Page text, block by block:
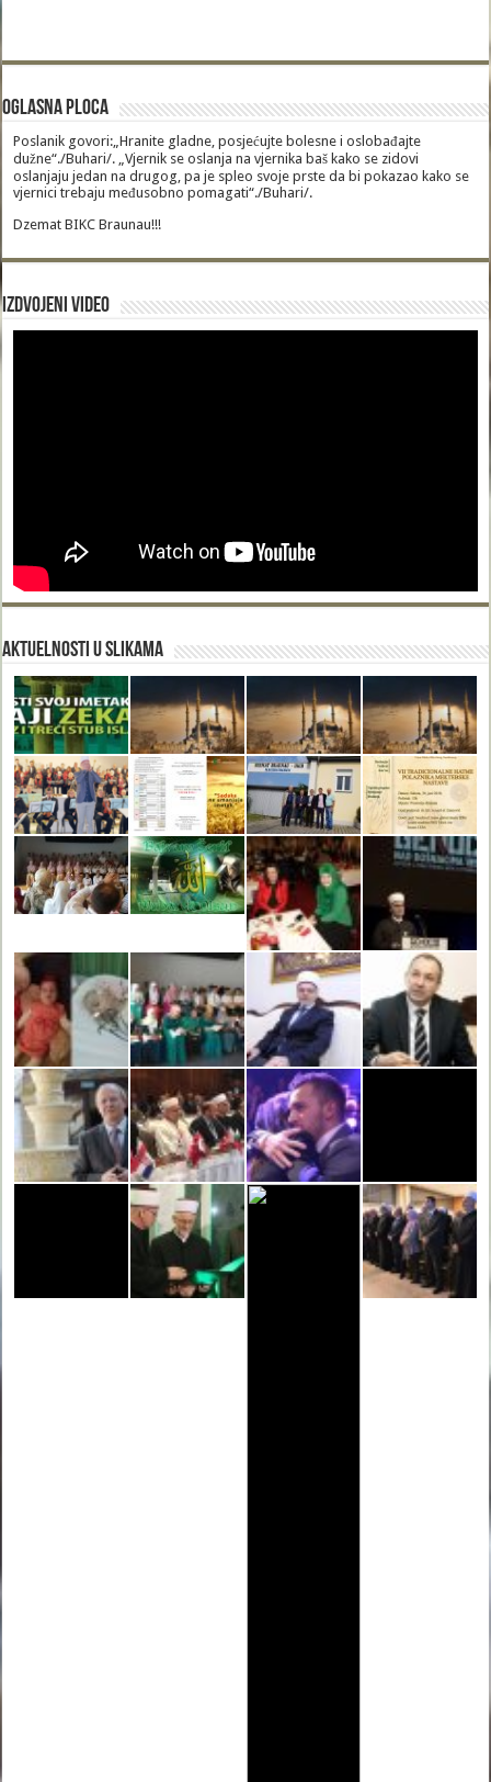
Oglasna Ploca
Poslanik govori:„Hranite gladne, posjećujte bolesne i oslobađajte
dužne“./Buhari/. „Vjernik se oslanja na vjernika baš kako se zidovi
oslanjaju jedan na drugog, pa je spleo svoje prste da bi pokazao kako se
vjernici trebaju međusobno pomagati“./Buhari/.
Dzemat BIKC Braunau!!!
Izdvojeni video
Aktuelnosti u slikama